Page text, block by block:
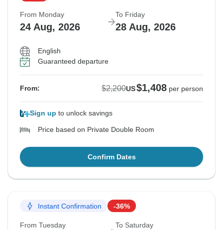
From Monday
24 Aug, 2026
To Friday
28 Aug, 2026
English
Guaranteed departure
From: $2,200US$1,408 per person
Sign up to unlock savings
Price based on Private Double Room
Confirm Dates
Instant Confirmation -36%
From Tuesday To Saturday